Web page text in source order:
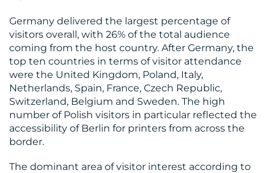
CONTACT
US
Germany delivered the largest percentage of
visitors overall, with 26% of the total audience
coming from the host country. After Germany, the
top ten countries in terms of visitor attendance
were the United Kingdom, Poland, Italy,
Netherlands, Spain, France, Czech Republic,
Switzerland, Belgium and Sweden. The high
number of Polish visitors in particular reflected the
accessibility of Berlin for printers from across the
border.
The dominant area of visitor interest according to